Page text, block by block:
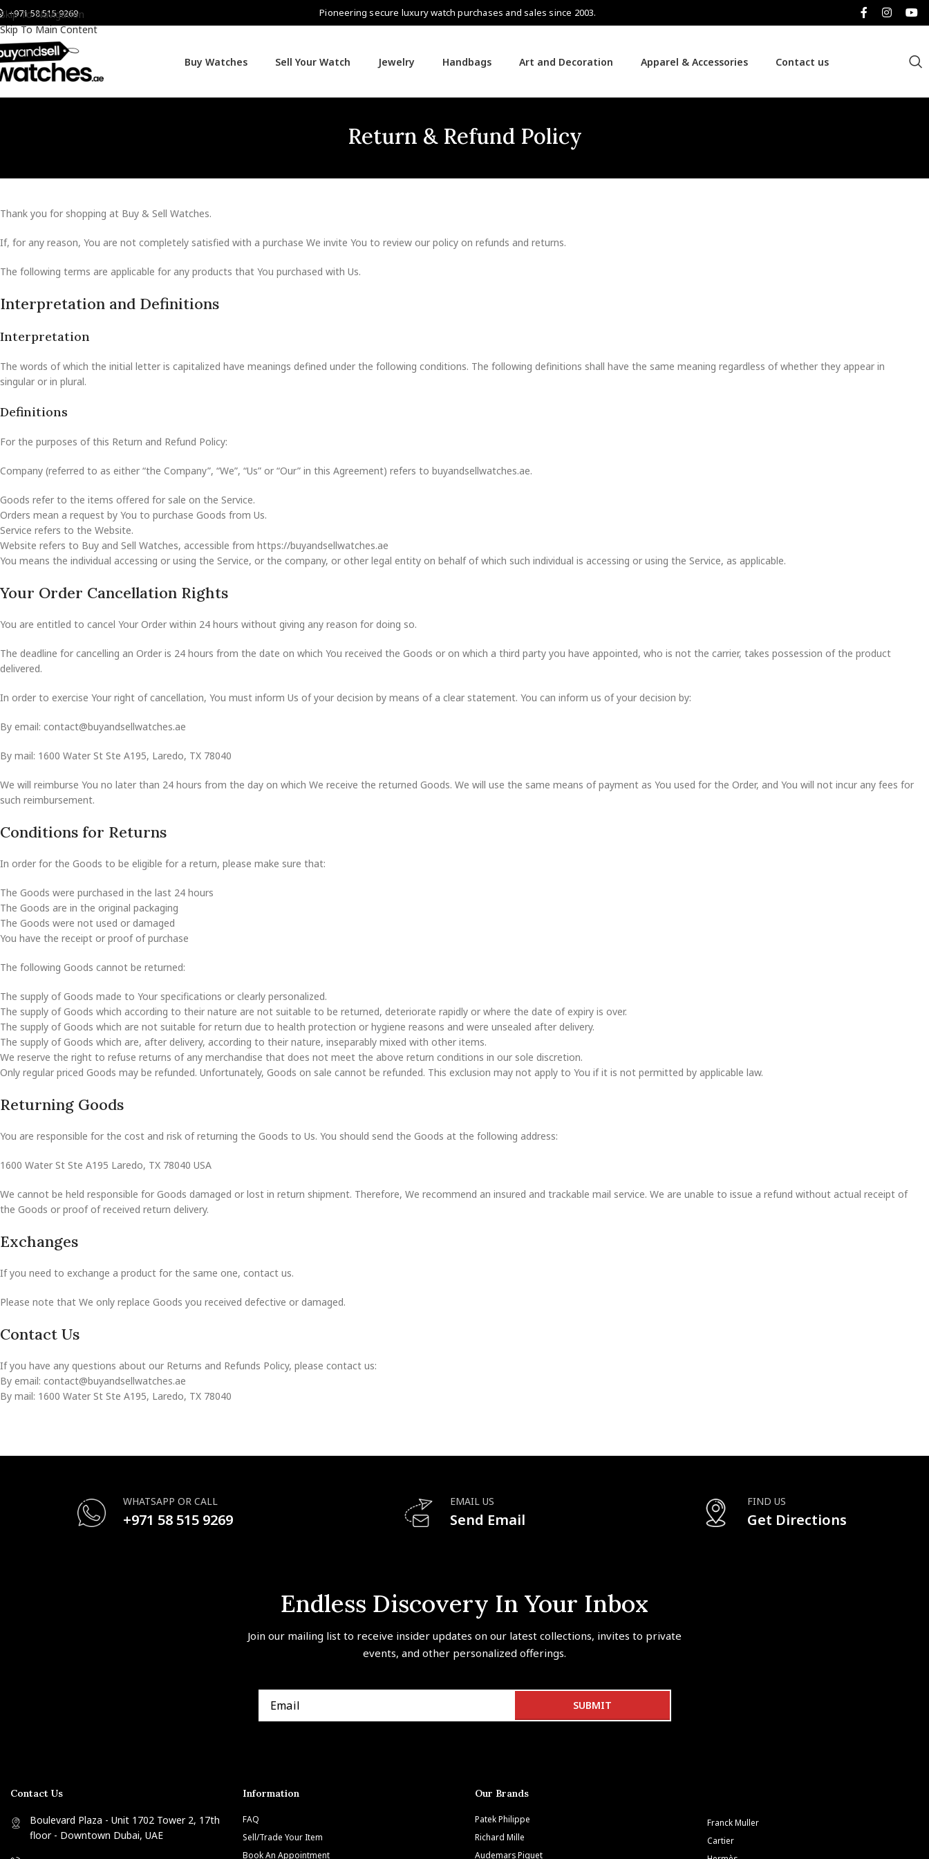
Skip To Navigation
Skip To Main Content
+971 58 515 9269 Pioneering secure luxury watch purchases and sales since 2003.
Buy Watches Sell Your Watch Jewelry Handbags Art and Decoration Apparel & Accessories Contact us
Return & Refund Policy
Thank you for shopping at Buy & Sell Watches.
If, for any reason, You are not completely satisfied with a purchase We invite You to review our policy on refunds and returns.
The following terms are applicable for any products that You purchased with Us.
Interpretation and Definitions
Interpretation
The words of which the initial letter is capitalized have meanings defined under the following conditions. The following definitions shall have the same meaning regardless of whether they appear in
singular or in plural.
Definitions
For the purposes of this Return and Refund Policy:
Company (referred to as either “the Company”, “We”, “Us” or “Our” in this Agreement) refers to buyandsellwatches.ae.
Goods refer to the items offered for sale on the Service.
Orders mean a request by You to purchase Goods from Us.
Service refers to the Website.
Website refers to Buy and Sell Watches, accessible from https://buyandsellwatches.ae
You means the individual accessing or using the Service, or the company, or other legal entity on behalf of which such individual is accessing or using the Service, as applicable.
Your Order Cancellation Rights
You are entitled to cancel Your Order within 24 hours without giving any reason for doing so.
The deadline for cancelling an Order is 24 hours from the date on which You received the Goods or on which a third party you have appointed, who is not the carrier, takes possession of the product
delivered.
In order to exercise Your right of cancellation, You must inform Us of your decision by means of a clear statement. You can inform us of your decision by:
By email: contact@buyandsellwatches.ae
By mail: 1600 Water St Ste A195, Laredo, TX 78040
We will reimburse You no later than 24 hours from the day on which We receive the returned Goods. We will use the same means of payment as You used for the Order, and You will not incur any fees for
such reimbursement.
Conditions for Returns
In order for the Goods to be eligible for a return, please make sure that:
The Goods were purchased in the last 24 hours
The Goods are in the original packaging
The Goods were not used or damaged
You have the receipt or proof of purchase
The following Goods cannot be returned:
The supply of Goods made to Your specifications or clearly personalized.
The supply of Goods which according to their nature are not suitable to be returned, deteriorate rapidly or where the date of expiry is over.
The supply of Goods which are not suitable for return due to health protection or hygiene reasons and were unsealed after delivery.
The supply of Goods which are, after delivery, according to their nature, inseparably mixed with other items.
We reserve the right to refuse returns of any merchandise that does not meet the above return conditions in our sole discretion.
Only regular priced Goods may be refunded. Unfortunately, Goods on sale cannot be refunded. This exclusion may not apply to You if it is not permitted by applicable law.
Returning Goods
You are responsible for the cost and risk of returning the Goods to Us. You should send the Goods at the following address:
1600 Water St Ste A195 Laredo, TX 78040 USA
We cannot be held responsible for Goods damaged or lost in return shipment. Therefore, We recommend an insured and trackable mail service. We are unable to issue a refund without actual receipt of
the Goods or proof of received return delivery.
Exchanges
If you need to exchange a product for the same one, contact us.
Please note that We only replace Goods you received defective or damaged.
Contact Us
If you have any questions about our Returns and Refunds Policy, please contact us:
By email: contact@buyandsellwatches.ae
By mail: 1600 Water St Ste A195, Laredo, TX 78040
WHATSAPP OR CALL
+971 58 515 9269
EMAIL US
Send Email
FIND US
Get Directions
Endless Discovery In Your Inbox
Join our mailing list to receive insider updates on our latest collections, invites to private
events, and other personalized offerings.
Contact Us
Boulevard Plaza - Unit 1702 Tower 2, 17th
floor - Downtown Dubai, UAE
Information
FAQ
Sell/Trade Your Item
Book An Appointment
Our Brands
Patek Philippe
Richard Mille
Audemars Piguet
Franck Muller
Cartier